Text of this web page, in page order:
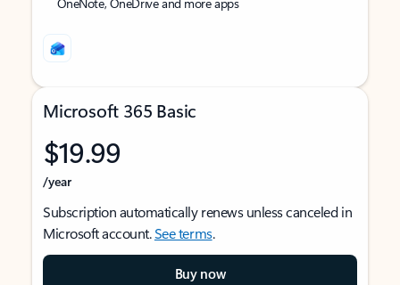
Microsoft 365 Basic
$19.99
/year
Subscription automatically renews unless canceled in
Microsoft account.See terms.
Buy now